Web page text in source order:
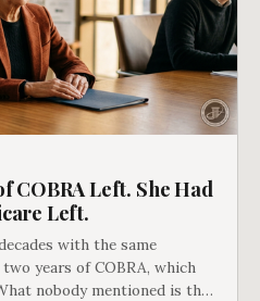
COBRA Left. She Had
Left.
with the same
years of COBRA, which
nobody mentioned is that